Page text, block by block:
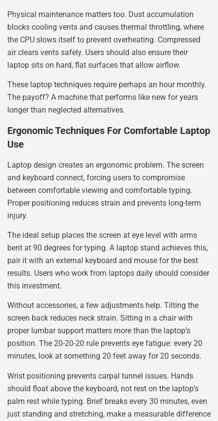
Physical maintenance matters too. Dust accumulation
blocks cooling vents and causes thermal throttling, where
the CPU slows itself to prevent overheating. Compressed
air clears vents safely. Users should also ensure their
laptop sits on hard, flat surfaces that allow airflow.
These laptop techniques require perhaps an hour monthly.
The payoff? A machine that performs like new for years
longer than neglected alternatives.
Ergonomic Techniques For Comfortable Laptop
Use
Laptop design creates an ergonomic problem. The screen
and keyboard connect, forcing users to compromise
between comfortable viewing and comfortable typing.
Proper positioning reduces strain and prevents long-term
injury.
The ideal setup places the screen at eye level with arms
bent at 90 degrees for typing. A laptop stand achieves this,
pair it with an external keyboard and mouse for the best
results. Users who work from laptops daily should consider
this investment.
Without accessories, a few adjustments help. Tilting the
screen back reduces neck strain. Sitting in a chair with
proper lumbar support matters more than the laptop’s
position. The 20-20-20 rule prevents eye fatigue: every 20
minutes, look at something 20 feet away for 20 seconds.
Wrist positioning prevents carpal tunnel issues. Hands
should float above the keyboard, not rest on the laptop’s
palm rest while typing. Brief breaks every 30 minutes, even
just standing and stretching, make a measurable difference